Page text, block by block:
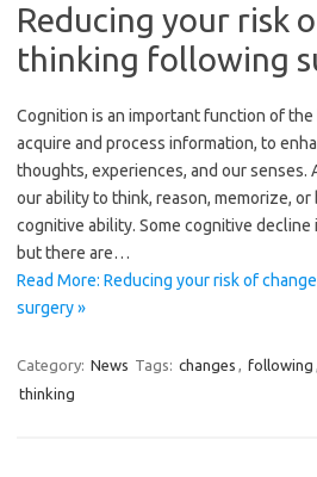
Reducing your risk
thinking following
Cognition is an important function of
acquire and process information, to
thoughts, experiences, and our senses.
our ability to think, reason, memorize,
cognitive ability. Some cognitive decline
but there are…
Read More: Reducing your risk of
surgery »
Category: News Tags: changes , following ,
thinking